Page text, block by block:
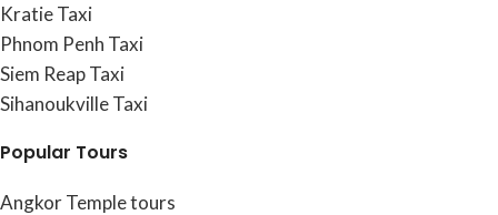
Kratie Taxi
Phnom Penh Taxi
Siem Reap Taxi
Sihanoukville Taxi
Popular Tours
Angkor Temple tours